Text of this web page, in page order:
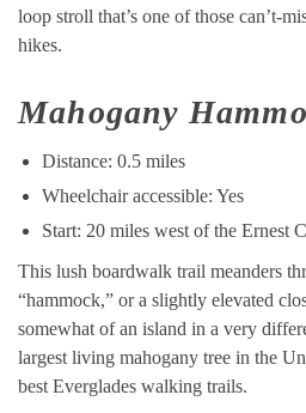
loop stroll that’s one of those can’t-
hikes.
Mahogany
Distance: 0.5 miles
Wheelchair accessible: Yes
Start: 20 miles west of the Ernest
This lush boardwalk trail meanders
“hammock,” or a slightly elevated
somewhat of an island in a very
largest living mahogany tree in the
best Everglades walking trails.